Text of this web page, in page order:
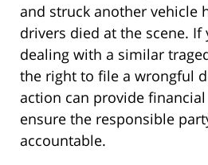
and struck another vehicle
drivers died at the scene.
dealing with a similar
the right to file a wrongful
action can provide
ensure the responsible
accountable.